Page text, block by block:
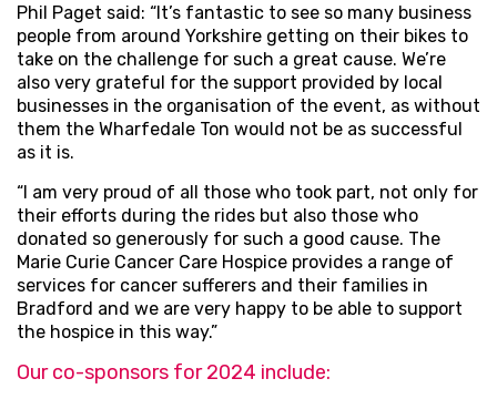
Phil Paget said: “It’s fantastic to see so many business
people from around Yorkshire getting on their bikes to
take on the challenge for such a great cause. We’re
also very grateful for the support provided by local
businesses in the organisation of the event, as without
them the Wharfedale Ton would not be as successful
as it is.
“I am very proud of all those who took part, not only for
their efforts during the rides but also those who
donated so generously for such a good cause. The
Marie Curie Cancer Care Hospice provides a range of
services for cancer sufferers and their families in
Bradford and we are very happy to be able to support
the hospice in this way.”
Our co-sponsors for 2024 include: